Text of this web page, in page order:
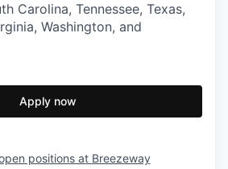
Carolina, Tennessee, Texas,
Washington, and
Apply now
positions at Breezeway